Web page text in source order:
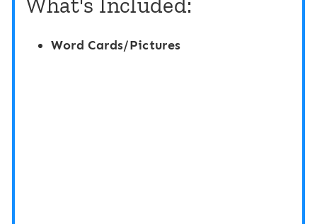
Word Cards/Pictures